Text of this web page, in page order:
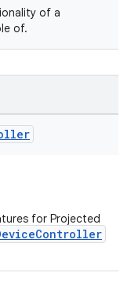
of a
of.
for Projected